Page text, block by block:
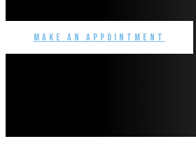
Make an Appointment